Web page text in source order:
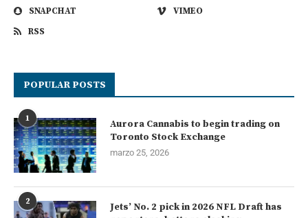
SNAPCHAT
VIMEO
RSS
POPULAR POSTS
1
Aurora Cannabis to begin trading on
Toronto Stock Exchange
marzo 25, 2026
2
Jets’ No. 2 pick in 2026 NFL Draft has